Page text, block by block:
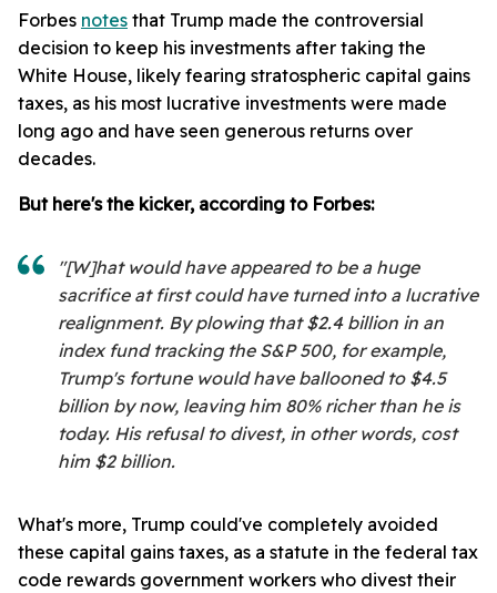
Forbes notes that Trump made the controversial
decision to keep his investments after taking the
White House, likely fearing stratospheric capital gains
taxes, as his most lucrative investments were made
long ago and have seen generous returns over
decades.
But here's the kicker, according to Forbes:
"[W]hat would have appeared to be a huge
sacrifice at first could have turned into a lucrative
realignment. By plowing that $2.4 billion in an
index fund tracking the S&P 500, for example,
Trump's fortune would have ballooned to $4.5
billion by now, leaving him 80% richer than he is
today. His refusal to divest, in other words, cost
him $2 billion.
What's more, Trump could've completely avoided
these capital gains taxes, as a statute in the federal tax
code rewards government workers who divest their